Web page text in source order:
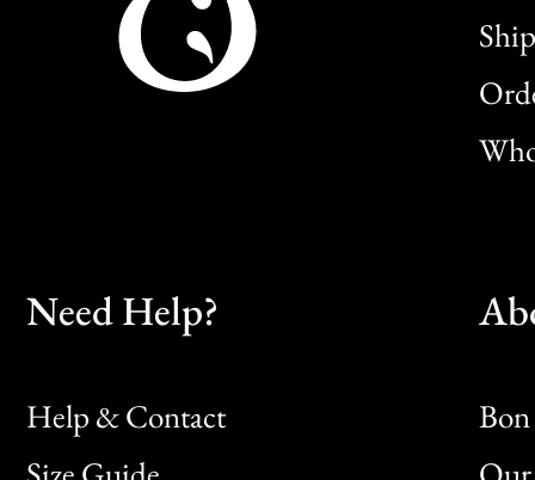
Need Help?
Help & Contact